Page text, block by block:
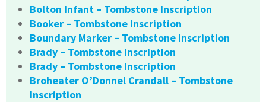
Bolton Infant – Tombstone Inscription
Booker – Tombstone Inscription
Boundary Marker – Tombstone Inscription
Brady – Tombstone Inscription
Brady – Tombstone Inscription
Broheater O’Donnel Crandall – Tombstone
Inscription